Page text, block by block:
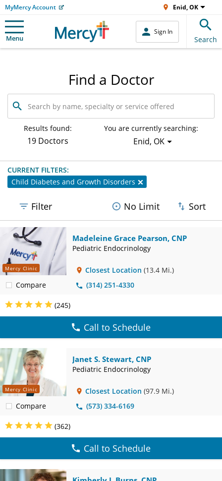
MyMercy Account Enid, OK
Menu
Sign In
Search
Find a Doctor
Search
by
name,
specialty
service
Results found:
19 Doctors
You are currently searching:
Enid, OK
CURRENT FILTERS:
Child Diabetes and Growth Disorders
Filter No Limit Sort
Mercy Clinic
Compare
Madeleine Grace Pearson, CNP
Pediatric Endocrinology
Closest Location (13.4 Mi.)
(314) 251-4330
(245)
Call to Schedule
Mercy Clinic
Compare
Janet S. Stewart, CNP
Pediatric Endocrinology
Closest Location (97.9 Mi.)
(573) 334-6169
(362)
Call to Schedule